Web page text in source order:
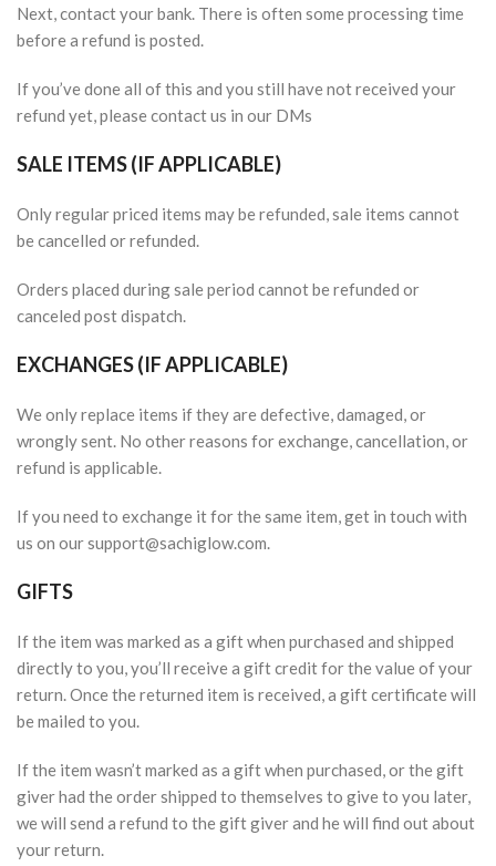
Next, contact your bank. There is often some processing time
before a refund is posted.
If you’ve done all of this and you still have not received your
refund yet, please contact us in our DMs
SALE ITEMS (IF APPLICABLE)
Only regular priced items may be refunded, sale items cannot
be cancelled or refunded.
Orders placed during sale period cannot be refunded or
canceled post dispatch.
EXCHANGES (IF APPLICABLE)
We only replace items if they are defective, damaged, or
wrongly sent. No other reasons for exchange, cancellation, or
refund is applicable.
If you need to exchange it for the same item, get in touch with
us on our support@sachiglow.com.
GIFTS
If the item was marked as a gift when purchased and shipped
directly to you, you’ll receive a gift credit for the value of your
return. Once the returned item is received, a gift certificate will
be mailed to you.
If the item wasn’t marked as a gift when purchased, or the gift
giver had the order shipped to themselves to give to you later,
we will send a refund to the gift giver and he will find out about
your return.